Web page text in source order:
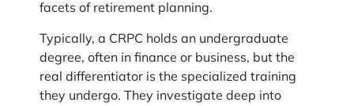
facets of retirement planning.
Typically, a CRPC holds an undergraduate
degree, often in finance or business, but the
real differentiator is the specialized training
they undergo. They investigate deep into